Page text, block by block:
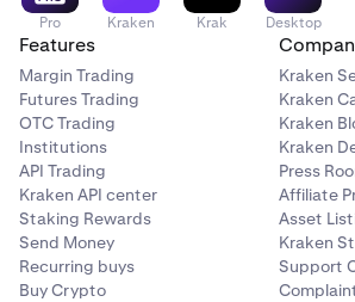
Pro Kraken Krak Desktop
Features
Margin Trading
Futures Trading
OTC Trading
Institutions
API Trading
Kraken API center
Staking Rewards
Send Money
Recurring buys
Buy Crypto
Kraken
Kraken
Kraken
Kraken
Press
Affiliate
Asset
Kraken
Support